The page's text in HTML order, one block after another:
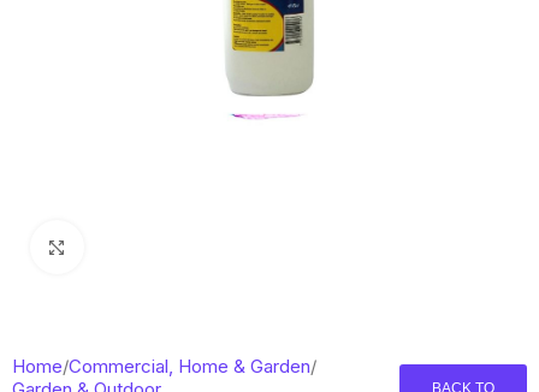
Home/Commercial, Home & Garden/
BACK TO